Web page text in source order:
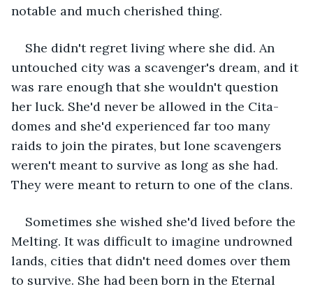
notable and much cherished thing.
She didn't regret living where she did. An
untouched city was a scavenger's dream, and it
was rare enough that she wouldn't question
her luck. She'd never be allowed in the Cita-
domes and she'd experienced far too many
raids to join the pirates, but lone scavengers
weren't meant to survive as long as she had.
They were meant to return to one of the clans.
Sometimes she wished she'd lived before the
Melting. It was difficult to imagine undrowned
lands, cities that didn't need domes over them
to survive. She had been born in the Eternal